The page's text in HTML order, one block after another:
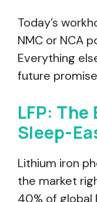
Today’s
NMC or NCA
Everything
future
LFP:
Sleep-
Lithium iron
the market
40% of global